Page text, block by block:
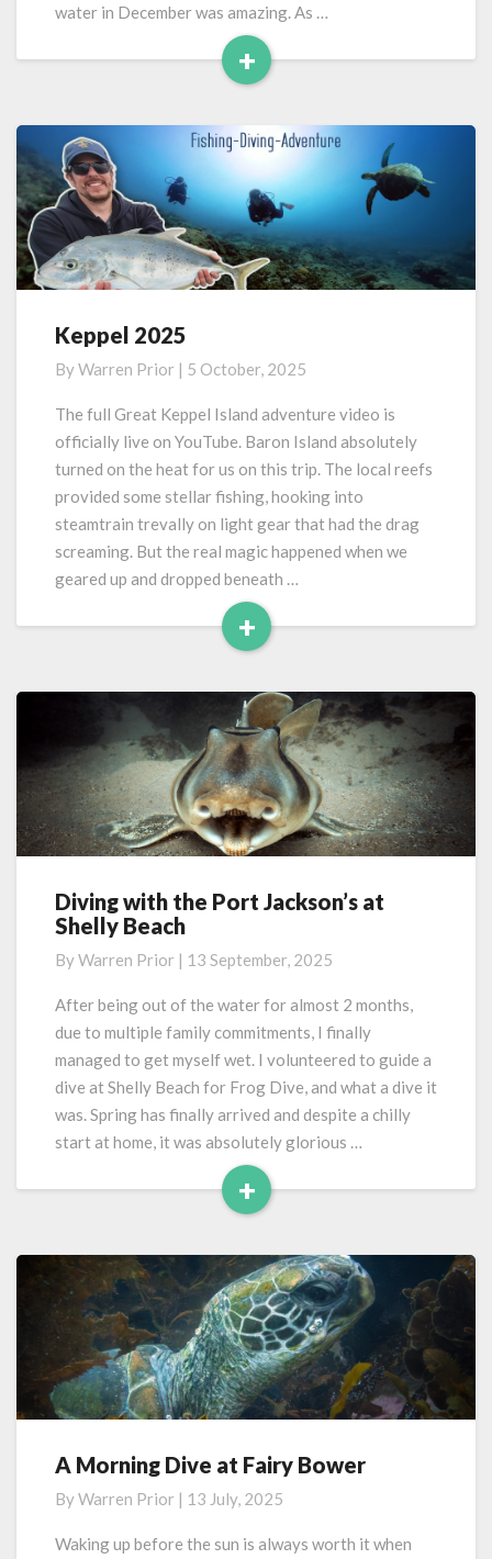
water in December was amazing. As …
+
Read
Keppel
Keppel 2025
ByWarren Prior | 5 October, 2025
The full Great Keppel Island adventure video is
officially live on YouTube. Baron Island absolutely
turned on the heat for us on this trip. The local reefs
provided some stellar fishing, hooking into
steamtrain trevally on light gear that had the drag
screaming. But the real magic happened when we
geared up and dropped beneath …
+
Read
Diving
with
Port
Jackson’s
Shelly
Beach
Diving with the Port Jackson’s at
Shelly Beach
ByWarren Prior | 13 September, 2025
After being out of the water for almost 2 months,
due to multiple family commitments, I finally
managed to get myself wet. I volunteered to guide a
dive at Shelly Beach for Frog Dive, and what a dive it
was. Spring has finally arrived and despite a chilly
start at home, it was absolutely glorious …
+
Read
A
Dive
at
A Morning Dive at Fairy Bower
ByWarren Prior | 13 July, 2025
Waking up before the sun is always worth it when